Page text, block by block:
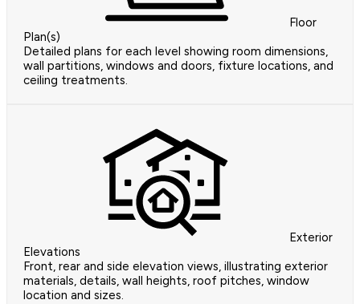
Floor
Plan(s)
Detailed plans for each level showing room dimensions,
wall partitions, windows and doors, fixture locations, and
ceiling treatments.
Exterior
Elevations
Front, rear and side elevation views, illustrating exterior
materials, details, wall heights, roof pitches, window
location and sizes.